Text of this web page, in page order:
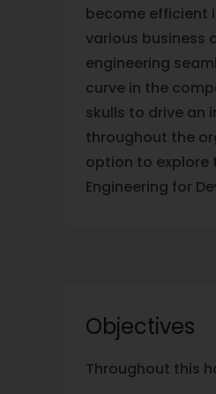
become efficient
various business
engineering
curve in the
skulls to drive an
throughout the
option to explore
Engineering for
Objectives
Throughout this